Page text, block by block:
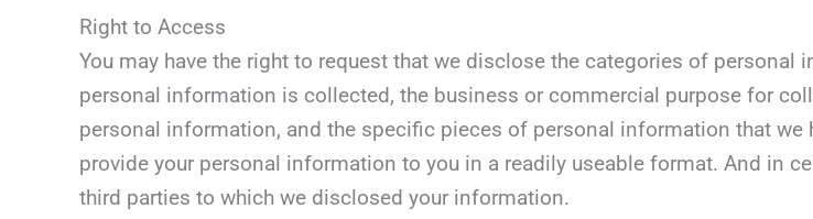
Right to Access
You may have the right to request that we disclose the categories of
personal information is collected, the business or commercial purpose for
personal information, and the specific pieces of personal information that we
provide your personal information to you in a readily useable format. And in
third parties to which we disclosed your information.